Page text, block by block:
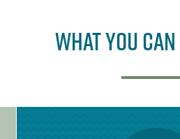
What You